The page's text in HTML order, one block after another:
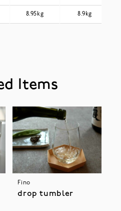
8.95kg 8.9kg
Items
Fino
drop tumbler